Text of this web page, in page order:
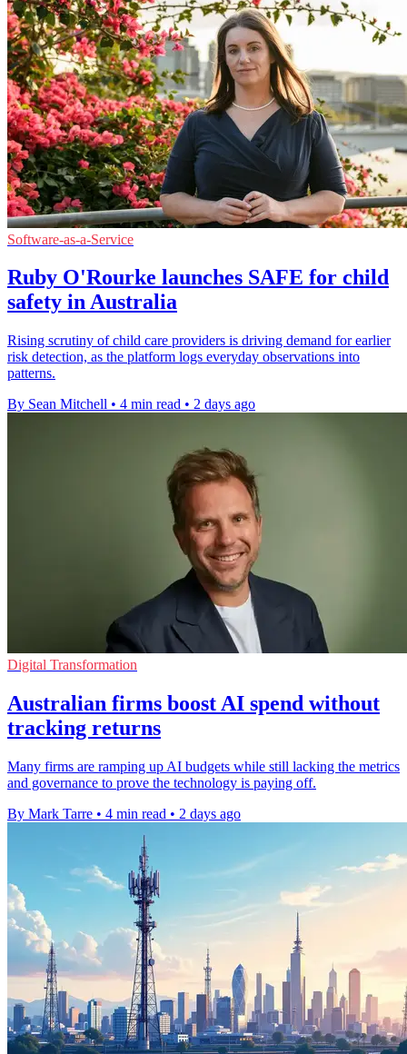
Software-as-a-Service
Ruby O'Rourke launches SAFE for child
safety in Australia
Rising scrutiny of child care providers is driving demand for earlier
risk detection, as the platform logs everyday observations into
patterns.
By Sean Mitchell • 4 min read • 2 days ago
Digital Transformation
Australian firms boost AI spend without
tracking returns
Many firms are ramping up AI budgets while still lacking the metrics
and governance to prove the technology is paying off.
By Mark Tarre • 4 min read • 2 days ago